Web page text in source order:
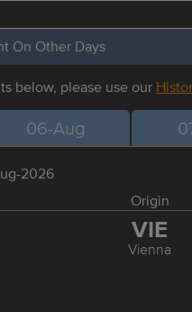
On Other Days
below, please use our
06-Aug
2026
Origin
VIE
Vienna